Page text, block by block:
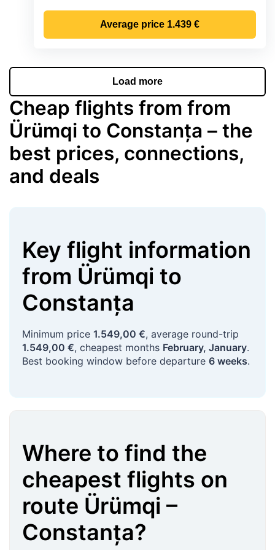
Average price 1.439 €
Load more
Cheap flights from from
Ürümqi to Constanța – the
best prices, connections,
and deals
Key flight information
from Ürümqi to
Constanța
Minimum price 1.549,00 €, average round-trip
1.549,00 €, cheapest months February, January.
Best booking window before departure 6 weeks.
Where to find the
cheapest flights on
route Ürümqi –
Constanța?